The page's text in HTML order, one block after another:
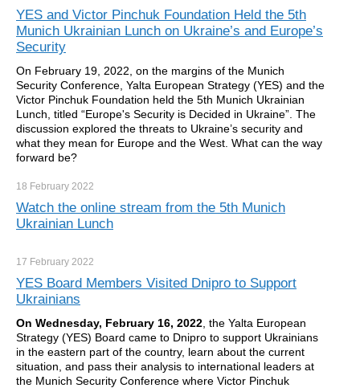
YES and Victor Pinchuk Foundation Held the 5th
Munich Ukrainian Lunch on Ukraine’s and Europe’s
Security
On February 19, 2022, on the margins of the Munich
Security Conference, Yalta European Strategy (YES) and the
Victor Pinchuk Foundation held the 5th Munich Ukrainian
Lunch, titled “Europe's Security is Decided in Ukraine”. The
discussion explored the threats to Ukraine’s security and
what they mean for Europe and the West. What can the way
forward be?
18 February 2022
Watch the online stream from the 5th Munich
Ukrainian Lunch
17 February 2022
YES Board Members Visited Dnipro to Support
Ukrainians
On Wednesday, February 16, 2022 , the Yalta European
Strategy (YES) Board came to Dnipro to support Ukrainians
in the eastern part of the country, learn about the current
situation, and pass their analysis to international leaders at
the Munich Security Conference where Victor Pinchuk